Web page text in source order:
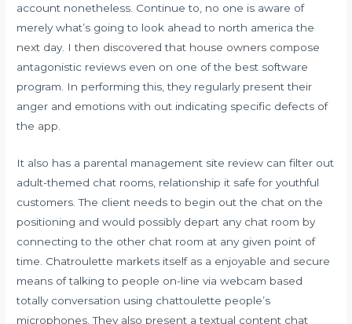
account nonetheless. Continue to, no one is aware of
merely what’s going to look ahead to north america the
next day. I then discovered that house owners compose
antagonistic reviews even on one of the best software
program. In performing this, they regularly present their
anger and emotions with out indicating specific defects of
the app.
It also has a parental management site review can filter out
adult-themed chat rooms, relationship it safe for youthful
customers. The client needs to begin out the chat on the
positioning and would possibly depart any chat room by
connecting to the other chat room at any given point of
time. Chatroulette markets itself as a enjoyable and secure
means of talking to people on-line via webcam based
totally conversation using chattoulette people’s
microphones. They also present a textual content chat